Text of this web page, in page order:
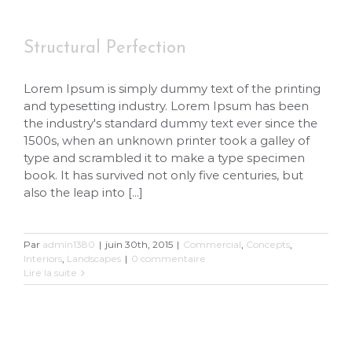
Structural Perfection
Lorem Ipsum is simply dummy text of the printing
and typesetting industry. Lorem Ipsum has been
the industry's standard dummy text ever since the
1500s, when an unknown printer took a galley of
type and scrambled it to make a type specimen
book. It has survived not only five centuries, but
also the leap into [...]
Par admin1380 | juin 30th, 2015 | Commercial, Concepts,
Interiors, Landscapes | 0 commentaire
Lire la suite